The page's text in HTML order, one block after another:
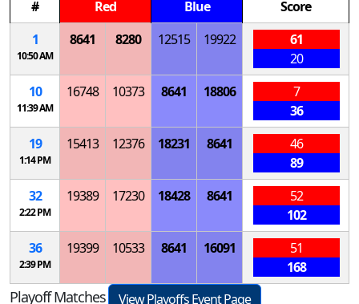
#
Red Blue
Score
1
10:50 AM
8641 8280 12515 19922
61
20
10
11:39 AM
16748 10373 8641 18806
7
36
19
1:14 PM
15413 12376 18231 8641
46
89
32
2:22 PM
19389 17230 18428 8641
52
102
36
2:39 PM
19399 10533 8641 16091
51
168
Playoff Matches
View Playoffs Event Page